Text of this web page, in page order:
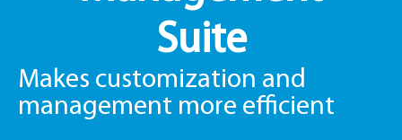
Suite
Makes customization and
management more efficient